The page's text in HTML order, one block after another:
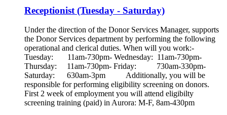
Receptionist (Tuesday - Saturday)
Under the direction of the Donor Services Manager, supports
the Donor Services department by performing the following
operational and clerical duties. When will you work:-
Tuesday: 11am-730pm- Wednesday: 11am-730pm-
Thursday: 11am-730pm- Friday: 730am-330pm-
Saturday: 630am-3pm Additionally, you will be
responsible for performing eligibility screening on donors.
First 2 week of employment you will attend eligibilty
screening training (paid) in Aurora: M-F, 8am-430pm